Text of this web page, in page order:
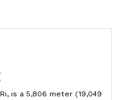
is a 5,806 meter (19,049